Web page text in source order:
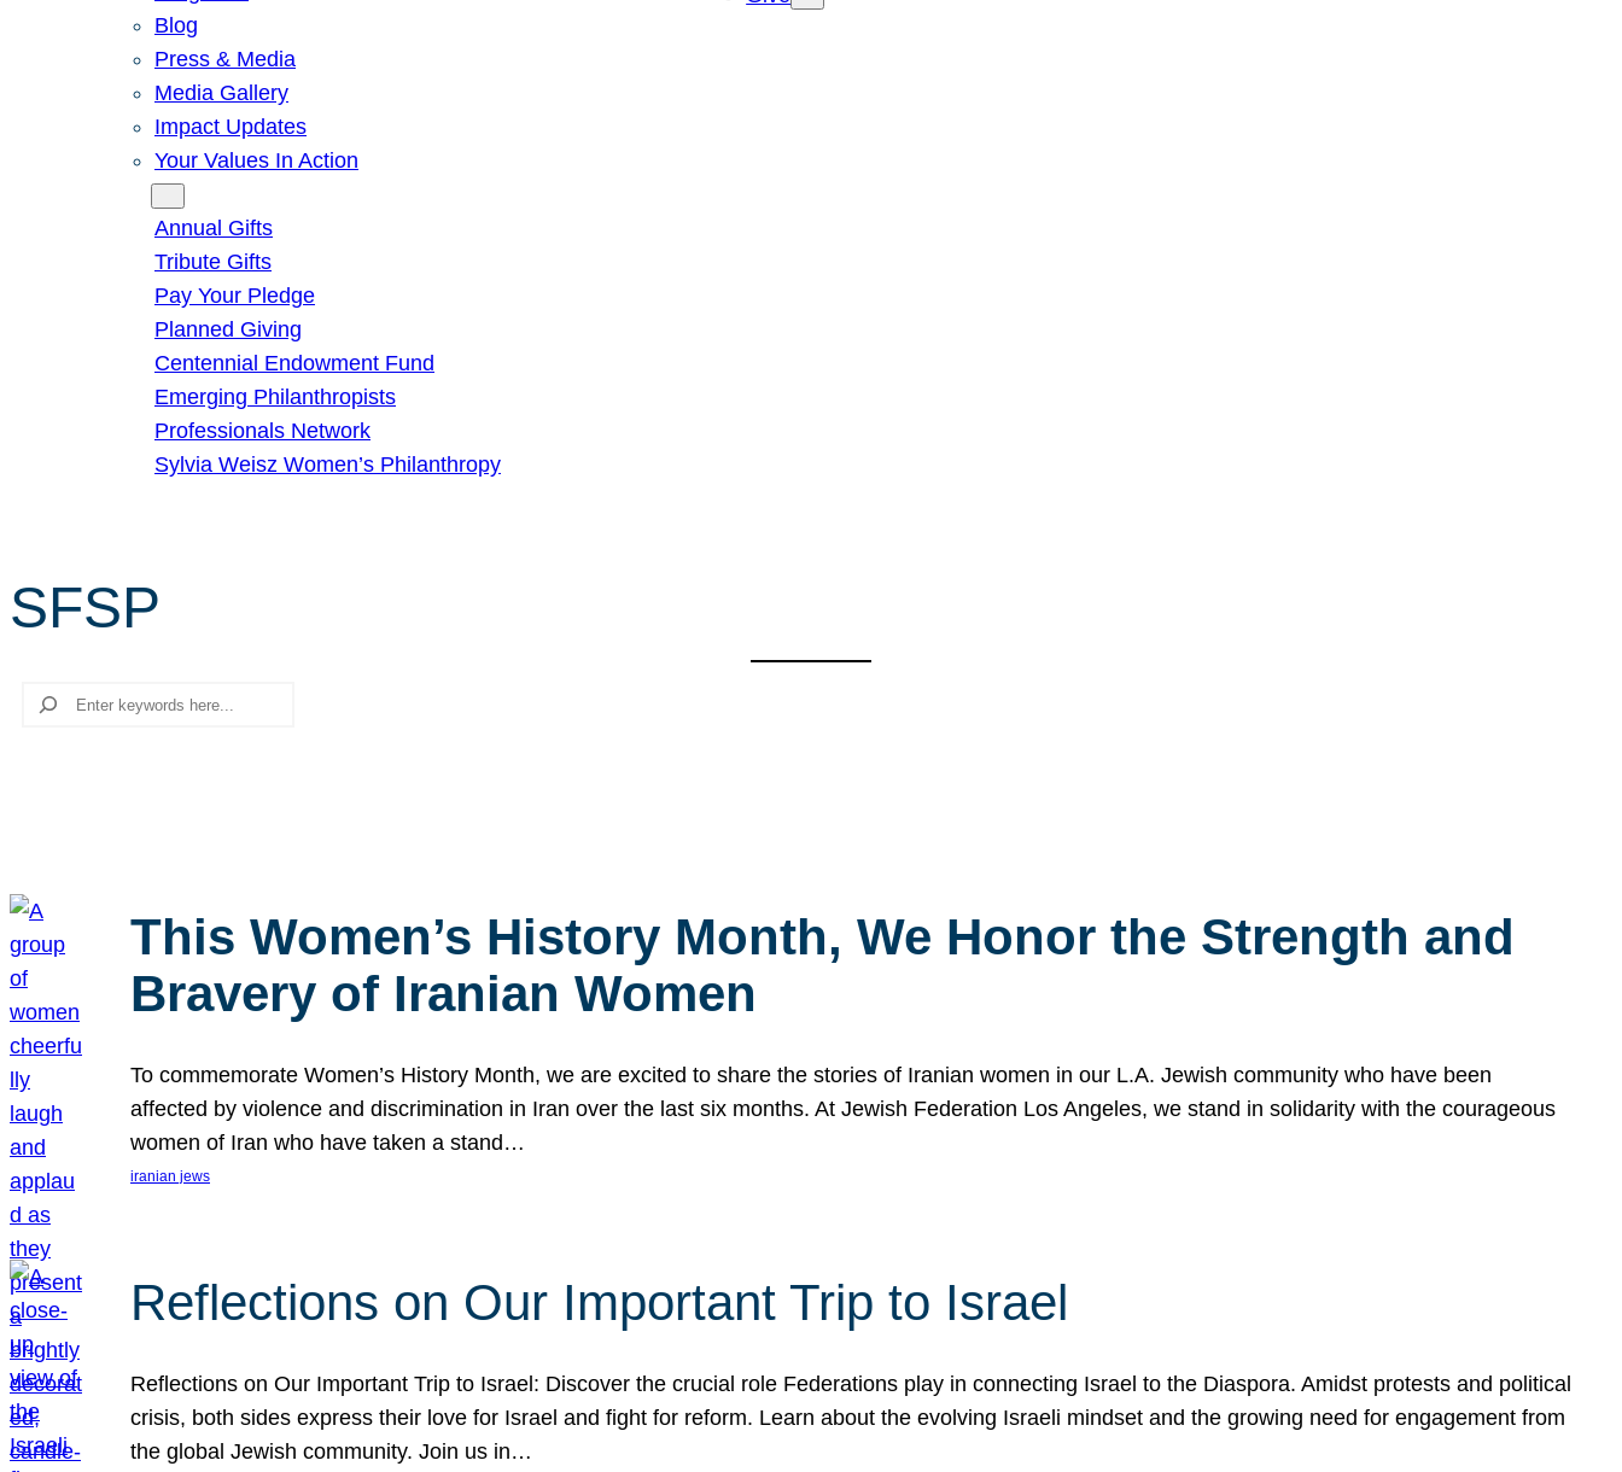
Blog
Press & Media
Media Gallery
Impact Updates
Your Values In Action
Annual Gifts
Tribute Gifts
Pay Your Pledge
Planned Giving
Centennial Endowment Fund
Emerging Philanthropists
Professionals Network
Sylvia Weisz Women’s Philanthropy
SFSP
Search
This Women’s History Month, We Honor the Strength and
Bravery of Iranian Women
To commemorate Women’s History Month, we are excited to share the stories of Iranian women in our L.A. Jewish community who have been
affected by violence and discrimination in Iran over the last six months. At Jewish Federation Los Angeles, we stand in solidarity with the courageous
women of Iran who have taken a stand…
iranian jews
Reflections on Our Important Trip to Israel
Reflections on Our Important Trip to Israel: Discover the crucial role Federations play in connecting Israel to the Diaspora. Amidst protests and political
crisis, both sides express their love for Israel and fight for reform. Learn about the evolving Israeli mindset and the growing need for engagement from
the global Jewish community. Join us in…